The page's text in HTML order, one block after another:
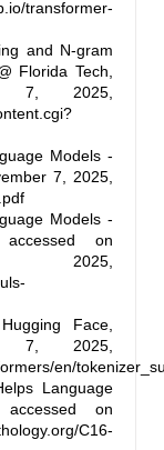
transformer-
and N-gram
Florida Tech,
7, 2025,
Models -
7, 2025,
Models -
on
2025,
Face,
7, 2025,
en/
Language
on
C16-